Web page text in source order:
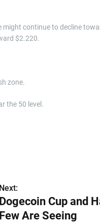
might continue to decline
$2.220.
zone.
the 50 level.
Next:
Dogecoin Cup and
Few Are Seeing